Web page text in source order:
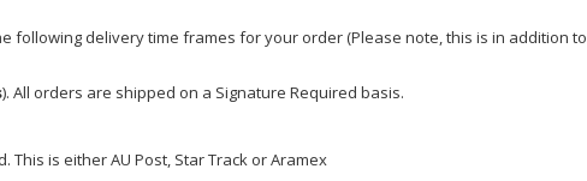
following delivery time frames for your order (Please note, this is in addition to
). All orders are shipped on a Signature Required basis.
is either AU Post, Star Track or Aramex